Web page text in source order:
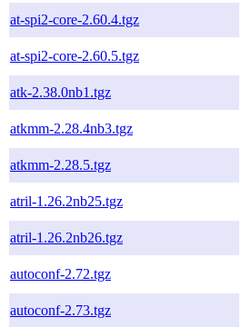
at-spi2-core-2.60.4.tgz
at-spi2-core-2.60.5.tgz
atk-2.38.0nb1.tgz
atkmm-2.28.4nb3.tgz
atkmm-2.28.5.tgz
atril-1.26.2nb25.tgz
atril-1.26.2nb26.tgz
autoconf-2.72.tgz
autoconf-2.73.tgz